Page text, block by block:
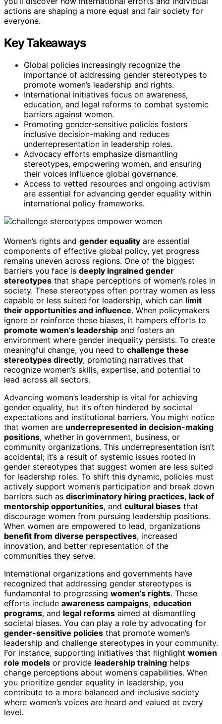
actions are shaping a more equal and fair society for
everyone.
Key Takeaways
Global policies increasingly recognize the
importance of addressing gender stereotypes to
promote women’s leadership and rights.
International initiatives focus on awareness,
education, and legal reforms to combat systemic
barriers against women.
Promoting gender-sensitive policies fosters
inclusive decision-making and reduces
underrepresentation in leadership roles.
Advocacy efforts emphasize dismantling
stereotypes, empowering women, and ensuring
their voices influence global governance.
Access to vetted resources and ongoing activism
are essential for advancing gender equality within
international policy frameworks.
Women’s rights and gender equality are essential
components of effective global policy, yet progress
remains uneven across regions. One of the biggest
barriers you face is deeply ingrained gender
stereotypes that shape perceptions of women’s roles in
society. These stereotypes often portray women as less
capable or less suited for leadership, which can limit
their opportunities and influence. When policymakers
ignore or reinforce these biases, it hampers efforts to
promote women’s leadership and fosters an
environment where gender inequality persists. To create
meaningful change, you need to challenge these
stereotypes directly, promoting narratives that
recognize women’s skills, expertise, and potential to
lead across all sectors.
Advancing women’s leadership is vital for achieving
gender equality, but it’s often hindered by societal
expectations and institutional barriers. You might notice
that women are underrepresented in decision-making
positions, whether in government, business, or
community organizations. This underrepresentation isn’t
accidental; it’s a result of systemic issues rooted in
gender stereotypes that suggest women are less suited
for leadership roles. To shift this dynamic, policies must
actively support women’s participation and break down
barriers such as discriminatory hiring practices, lack of
mentorship opportunities, and cultural biases that
discourage women from pursuing leadership positions.
When women are empowered to lead, organizations
benefit from diverse perspectives, increased
innovation, and better representation of the
communities they serve.
International organizations and governments have
recognized that addressing gender stereotypes is
fundamental to progressing women’s rights. These
efforts include awareness campaigns, education
programs, and legal reforms aimed at dismantling
societal biases. You can play a role by advocating for
gender-sensitive policies that promote women’s
leadership and challenge stereotypes in your community.
For instance, supporting initiatives that highlight women
role models or provide leadership training helps
change perceptions about women’s capabilities. When
you prioritize gender equality in leadership, you
contribute to a more balanced and inclusive society
where women’s voices are heard and valued at every
level.